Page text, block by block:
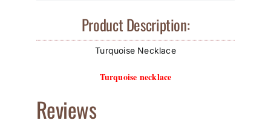
Product Description:
Turquoise Necklace
Turquoise necklace
Reviews